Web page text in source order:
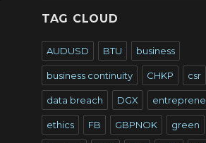
TAG CLOUD
AUDUSD BTU business
business continuity CHKP csr
data breach DGX
ethics FB GBPNOK green